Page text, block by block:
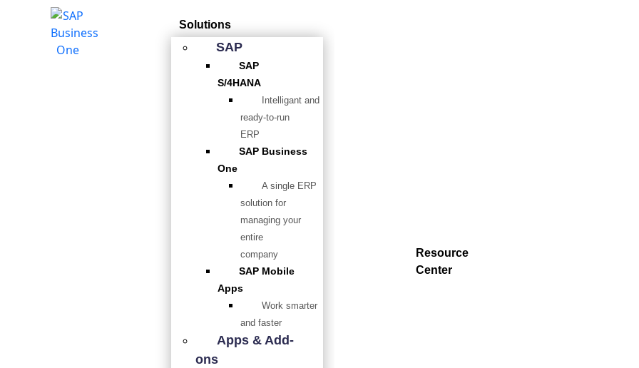
Solutions
SAP
SAP
S/4HANA
Intelligant and
ready-to-run
ERP
SAP Business
One
A single ERP
solution for
managing your
entire
company
SAP Mobile
Apps
Work smarter
and faster
Apps & Add-
ons
Resource
Center